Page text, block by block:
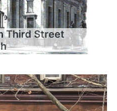
Third Street